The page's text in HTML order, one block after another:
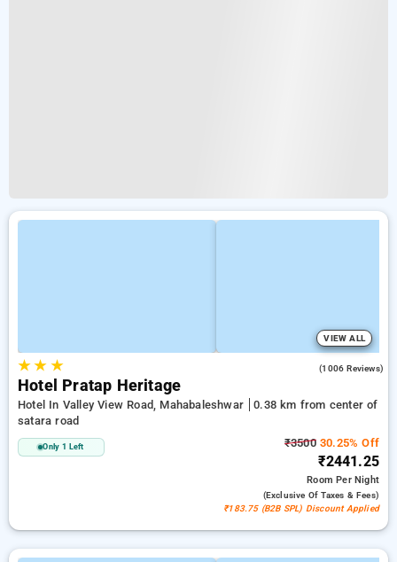
VIEW ALL
★★ ★ (1006 Reviews)
Hotel Pratap Heritage
Hotel In Valley View Road, Mahabaleshwar
0.38 km from center of
satara road
Only 1 Left ₹350030.25% Off
₹2441.25
RoomPer Night
(exclusive Of Taxes & Fees)
₹183.75 (B2B SPL) Discount Applied